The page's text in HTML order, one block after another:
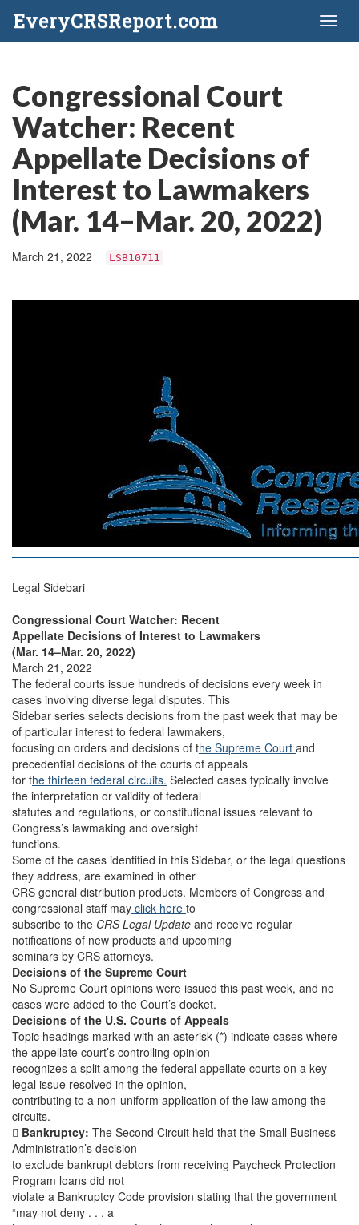
EveryCRSReport.com
Congressional Court
Watcher: Recent
Appellate Decisions of
Interest to Lawmakers
(Mar. 14–Mar. 20, 2022)
March 21, 2022 LSB10711
Legal Sidebari
Congressional Court Watcher: Recent
Appellate Decisions of Interest to Lawmakers
(Mar. 14–Mar. 20, 2022)
March 21, 2022
The federal courts issue hundreds of decisions every week in
cases involving diverse legal disputes. This
Sidebar series selects decisions from the past week that may be
of particular interest to federal lawmakers,
focusing on orders and decisions of the Supreme Court and
precedential decisions of the courts of appeals
for the thirteen federal circuits. Selected cases typically involve
the interpretation or validity of federal
statutes and regulations, or constitutional issues relevant to
Congress’s lawmaking and oversight
functions.
Some of the cases identified in this Sidebar, or the legal questions
they address, are examined in other
CRS general distribution products. Members of Congress and
congressional staff may click here to
subscribe to the CRS Legal Update and receive regular
notifications of new products and upcoming
seminars by CRS attorneys.
Decisions of the Supreme Court
No Supreme Court opinions were issued this past week, and no
cases were added to the Court’s docket.
Decisions of the U.S. Courts of Appeals
Topic headings marked with an asterisk (*) indicate cases where
the appellate court’s controlling opinion
recognizes a split among the federal appellate courts on a key
legal issue resolved in the opinion,
contributing to a non-uniform application of the law among the
circuits.
 Bankruptcy: The Second Circuit held that the Small Business
Administration’s decision
to exclude bankrupt debtors from receiving Paycheck Protection
Program loans did not
violate a Bankruptcy Code provision stating that the government
“may not deny . . . a